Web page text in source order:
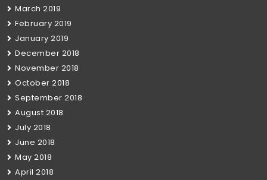
March 2019
February 2019
January 2019
December 2018
November 2018
October 2018
September 2018
August 2018
July 2018
June 2018
May 2018
April 2018